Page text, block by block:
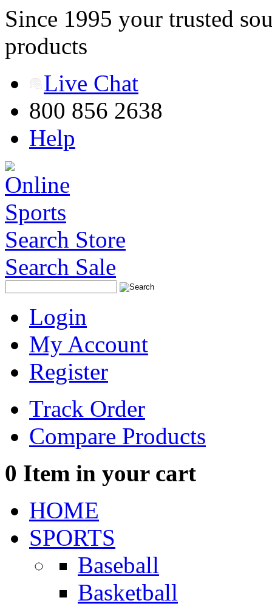
Since 1995 your trusted
products
Live Chat
800 856 2638
Help
Search Store
Search Sale
Login
My Account
Register
Track Order
Compare Products
0 Item in your cart
HOME
SPORTS
Baseball
Basketball